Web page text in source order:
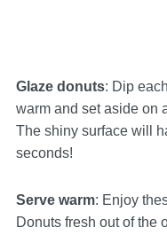
Glaze donuts: Dip
warm and set aside on
The shiny surface will
seconds!
Serve warm: Enjoy
Donuts fresh out of the